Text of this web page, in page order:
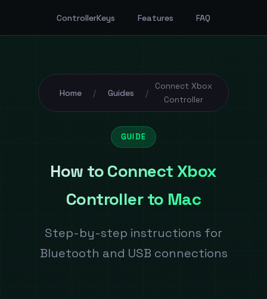
ControllerKeys Features FAQ
Home / Guides /
Connect Xbox
Controller
GUIDE
How to Connect Xbox
Controller to Mac
Step-by-step instructions for
Bluetooth and USB connections